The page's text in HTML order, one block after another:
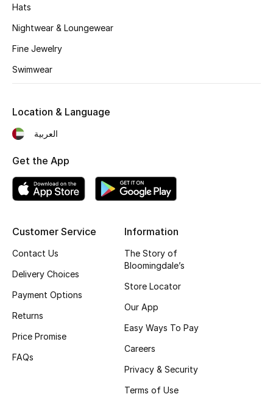
STYLE FOR HER
Women's Bags
Bags Edit
Men's Bags
BEST OF BAGS
Hats
Nightwear & Loungewear
Fine Jewelry
Swimwear
Customer Service
Contact Us
Delivery Choices
Payment Options
Returns
Price Promise
FAQs
Information
The Story of
Bloomingdale’s
Store Locator
Our App
Easy Ways To Pay
Careers
Privacy & Security
Terms of Use
Location & Language
العربية
Get the App